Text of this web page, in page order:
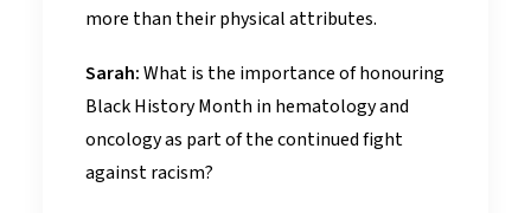
more than their physical attributes.
Sarah:What is the importance of honouring
Black History Month in hematology and
oncology as part of the continued fight
against racism?